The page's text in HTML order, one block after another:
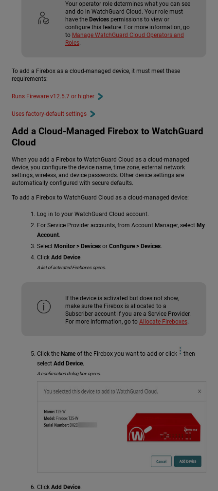
Your operator role determines what you can see
and do in WatchGuard Cloud. Your role must
have the Devices permissions to view or
configure this feature. For more information, go
to Manage WatchGuard Cloud Operators and
Roles.
To add a Firebox as a cloud-managed device, it must meet these
requirements:
Runs Fireware v12.5.7 or higher
Uses factory-default settings
Add a Cloud-Managed Firebox to WatchGuard
Cloud
When you add a Firebox to WatchGuard Cloud as a cloud-managed
device, you configure the device name, time zone, external network
settings, wireless, and device passwords. Other device settings are
automatically configured with secure defaults.
To add a Firebox to WatchGuard Cloud as a cloud-managed device:
Log in to your WatchGuard Cloud account.
For Service Provider accounts, from Account Manager, select My
Account.
Select Monitor > Devices or Configure > Devices.
Click Add Device.
A list of activated Fireboxes opens.
If the device is activated but does not show,
make sure the Firebox is allocated to a
Subscriber account if you are a Service Provider.
For more information, go to Allocate Fireboxes.
Click the Name of the Firebox you want to add or click
then
select Add Device.
A confirmation dialog box opens.
Click Add Device.